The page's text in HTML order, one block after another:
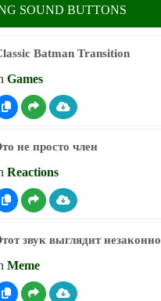
SOUND BUTTONS
Batman Transition
Games
не просто член
Reactions
звук выглядит незаконно
Meme